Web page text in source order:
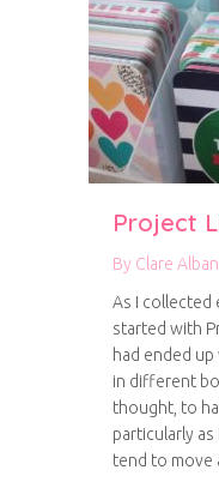
Project
By Clare
As I collected
started with
had ended
in different
thought, to
particularly as
tend to